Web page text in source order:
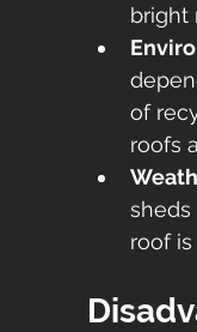
bright
of
roofs
sheds
roof